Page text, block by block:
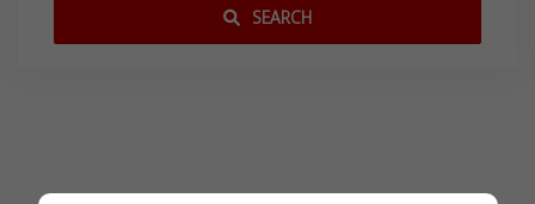
SEARCH